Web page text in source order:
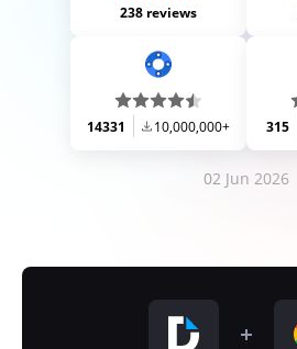
238 reviews
14331 10,000,000+ 315
02 Jun 2026